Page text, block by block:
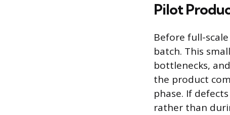
Pilot
Before full-
batch. This
bottlenecks,
the product
phase. If
rather than